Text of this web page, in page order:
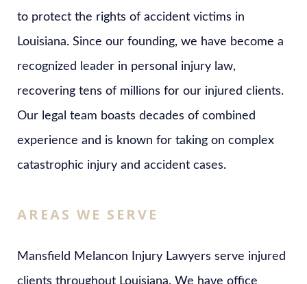
to protect the rights of accident victims in
Louisiana. Since our founding, we have become a
recognized leader in personal injury law,
recovering tens of millions for our injured clients.
Our legal team boasts decades of combined
experience and is known for taking on complex
catastrophic injury and accident cases.
AREAS WE SERVE
Mansfield Melancon Injury Lawyers serve injured
clients throughout Louisiana. We have office